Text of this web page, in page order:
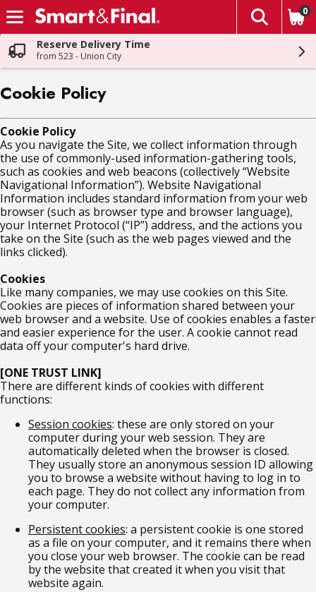
Skip header to page content
The
0
Reserve Delivery Time
from 523 - Union City
Cookie Policy
Cookie Policy
As you navigate the Site, we collect information through
the use of commonly-used information-gathering tools,
such as cookies and web beacons (collectively “Website
Navigational Information”). Website Navigational
Information includes standard information from your web
browser (such as browser type and browser language),
your Internet Protocol (“IP”) address, and the actions you
take on the Site (such as the web pages viewed and the
links clicked).
Cookies
Like many companies, we may use cookies on this Site.
Cookies are pieces of information shared between your
web browser and a website. Use of cookies enables a faster
and easier experience for the user. A cookie cannot read
data off your computer's hard drive.
[ONE TRUST LINK]
There are different kinds of cookies with different
functions:
Session cookies: these are only stored on your
computer during your web session. They are
automatically deleted when the browser is closed.
They usually store an anonymous session ID allowing
you to browse a website without having to log in to
each page. They do not collect any information from
your computer.
Persistent cookies: a persistent cookie is one stored
as a file on your computer, and it remains there when
you close your web browser. The cookie can be read
by the website that created it when you visit that
website again.